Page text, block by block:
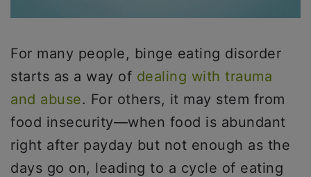
For many people, binge eating disorder
starts as a way of dealing with trauma
and abuse. For others, it may stem from
food insecurity—when food is abundant
right after payday but not enough as the
days go on, leading to a cycle of eating